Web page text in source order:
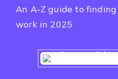
An A-Z guide to
work in 2025